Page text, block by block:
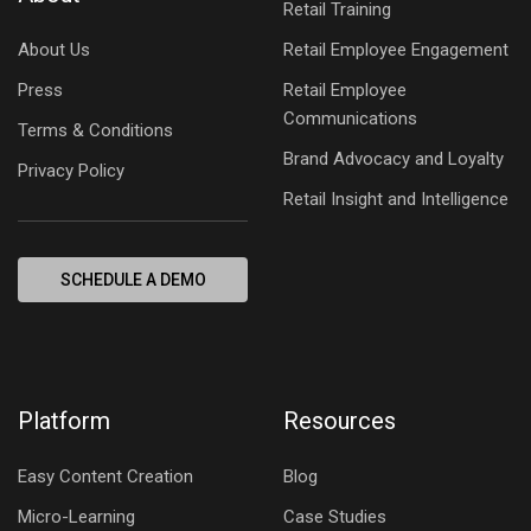
About Us
Press
Terms & Conditions
Privacy Policy
SCHEDULE A DEMO
Retail Training
Retail Employee Engagement
Retail Employee
Communications
Brand Advocacy and Loyalty
Retail Insight and Intelligence
Platform
Easy Content Creation
Micro-Learning
Resources
Blog
Case Studies